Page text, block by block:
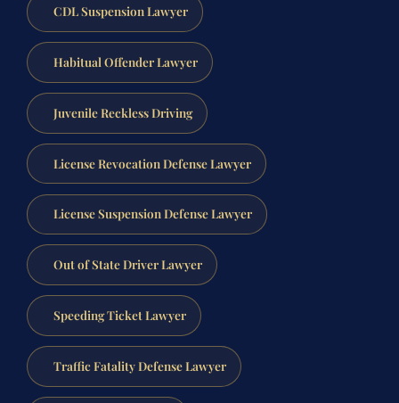
CDL Suspension Lawyer
Habitual Offender Lawyer
Juvenile Reckless Driving
License Revocation Defense Lawyer
License Suspension Defense Lawyer
Out of State Driver Lawyer
Speeding Ticket Lawyer
Traffic Fatality Defense Lawyer